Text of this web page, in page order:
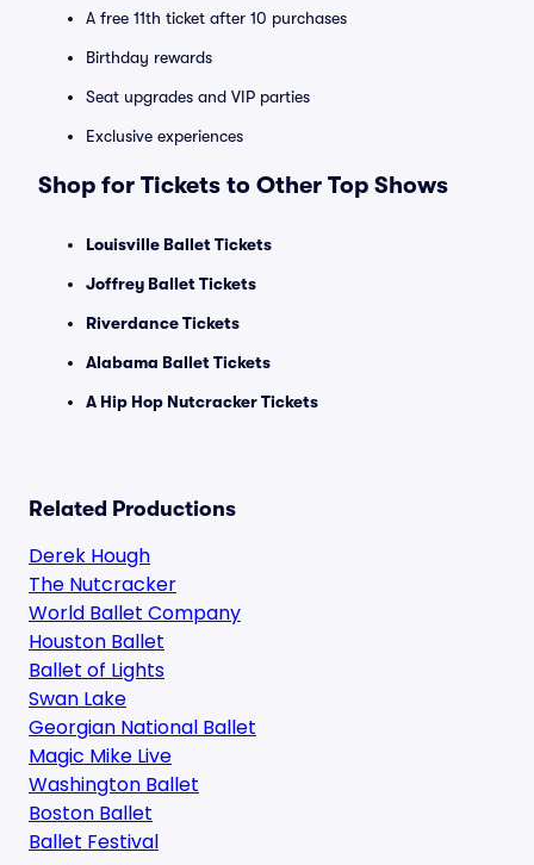
A free 11th ticket after 10 purchases
Birthday rewards
Seat upgrades and VIP parties
Exclusive experiences
Shop for Tickets to Other Top Shows
Louisville Ballet Tickets
Joffrey Ballet Tickets
Riverdance Tickets
Alabama Ballet Tickets
A Hip Hop Nutcracker Tickets
Related Productions
Derek Hough
The Nutcracker
World Ballet Company
Houston Ballet
Ballet of Lights
Swan Lake
Georgian National Ballet
Magic Mike Live
Washington Ballet
Boston Ballet
Ballet Festival